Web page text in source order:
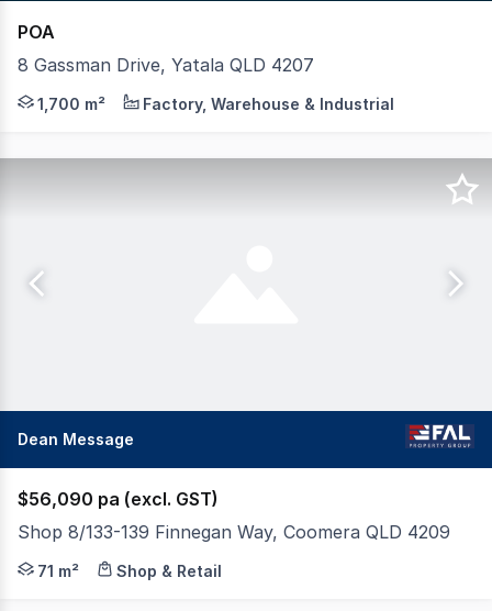
POA
8 Gassman Drive, Yatala QLD 4207
Crew Commercial take pleasure in offering 8
1,700 m² Factory, Warehouse & Industrial
Dean Message
$56,090 pa (excl. GST)
Shop 8/133-139 Finnegan Way, Coomera QLD 4209
FAL Property Group is pleased to present Shop 8 at
71 m² Shop & Retail